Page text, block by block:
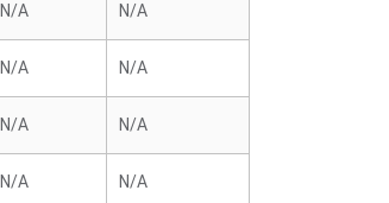
N/A N/A
N/A N/A
N/A N/A
N/A N/A